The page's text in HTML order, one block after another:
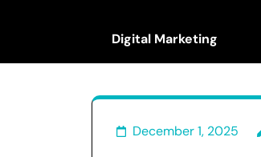
Digital Marketing
December 1, 2025